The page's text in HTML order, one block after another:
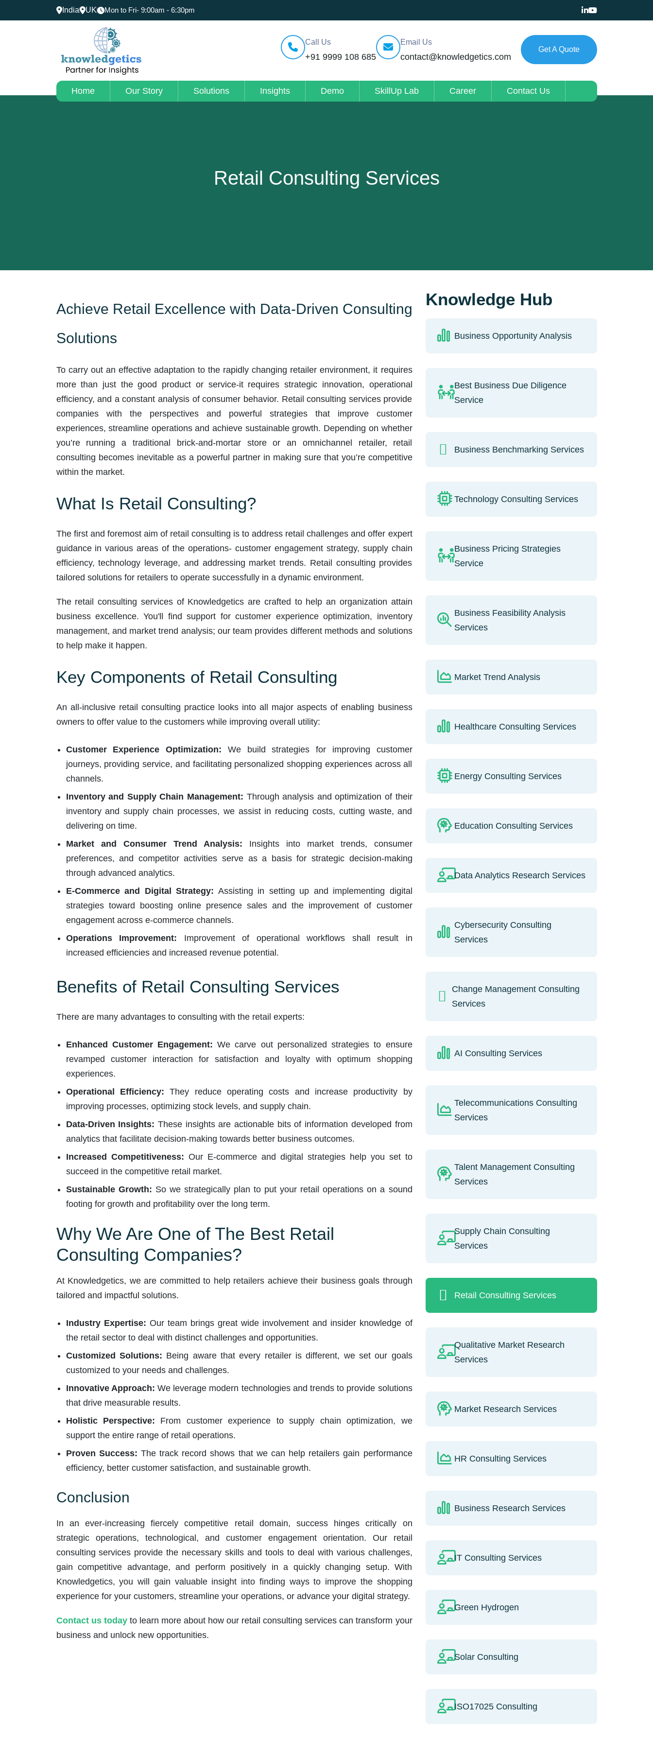
India UK Mon to Fri- 9:00am - 6:30pm
Call Us
+91 9999 108 685
Email Us
contact@knowledgetics.com
Get A Quote
Home Our Story Solutions Insights Demo SkillUp Lab Career Contact Us
Retail Consulting Services
Achieve Retail Excellence with Data-Driven Consulting
Solutions
To carry out an effective adaptation to the rapidly changing retailer environment, it requires
more than just the good product or service-it requires strategic innovation, operational
efficiency, and a constant analysis of consumer behavior. Retail consulting services provide
companies with the perspectives and powerful strategies that improve customer
experiences, streamline operations and achieve sustainable growth. Depending on whether
you’re running a traditional brick-and-mortar store or an omnichannel retailer, retail
consulting becomes inevitable as a powerful partner in making sure that you’re competitive
within the market.
What Is Retail Consulting?
The first and foremost aim of retail consulting is to address retail challenges and offer expert
guidance in various areas of the operations- customer engagement strategy, supply chain
efficiency, technology leverage, and addressing market trends. Retail consulting provides
tailored solutions for retailers to operate successfully in a dynamic environment.
The retail consulting services of Knowledgetics are crafted to help an organization attain
business excellence. You'll find support for customer experience optimization, inventory
management, and market trend analysis; our team provides different methods and solutions
to help make it happen.
Key Components of Retail Consulting
An all-inclusive retail consulting practice looks into all major aspects of enabling business
owners to offer value to the customers while improving overall utility:
Customer Experience Optimization: We build strategies for improving customer
journeys, providing service, and facilitating personalized shopping experiences across all
channels.
Inventory and Supply Chain Management: Through analysis and optimization of their
inventory and supply chain processes, we assist in reducing costs, cutting waste, and
delivering on time.
Market and Consumer Trend Analysis: Insights into market trends, consumer
preferences, and competitor activities serve as a basis for strategic decision-making
through advanced analytics.
E-Commerce and Digital Strategy: Assisting in setting up and implementing digital
strategies toward boosting online presence sales and the improvement of customer
engagement across e-commerce channels.
Operations Improvement: Improvement of operational workflows shall result in
increased efficiencies and increased revenue potential.
Benefits of Retail Consulting Services
There are many advantages to consulting with the retail experts:
Enhanced Customer Engagement: We carve out personalized strategies to ensure
revamped customer interaction for satisfaction and loyalty with optimum shopping
experiences.
Operational Efficiency: They reduce operating costs and increase productivity by
improving processes, optimizing stock levels, and supply chain.
Data-Driven Insights: These insights are actionable bits of information developed from
analytics that facilitate decision-making towards better business outcomes.
Increased Competitiveness: Our E-commerce and digital strategies help you set to
succeed in the competitive retail market.
Sustainable Growth: So we strategically plan to put your retail operations on a sound
footing for growth and profitability over the long term.
Why We Are One of The Best Retail
Consulting Companies?
At Knowledgetics, we are committed to help retailers achieve their business goals through
tailored and impactful solutions.
Industry Expertise: Our team brings great wide involvement and insider knowledge of
the retail sector to deal with distinct challenges and opportunities.
Customized Solutions: Being aware that every retailer is different, we set our goals
customized to your needs and challenges.
Innovative Approach: We leverage modern technologies and trends to provide solutions
that drive measurable results.
Holistic Perspective: From customer experience to supply chain optimization, we
support the entire range of retail operations.
Proven Success: The track record shows that we can help retailers gain performance
efficiency, better customer satisfaction, and sustainable growth.
Conclusion
In an ever-increasing fiercely competitive retail domain, success hinges critically on
strategic operations, technological, and customer engagement orientation. Our retail
consulting services provide the necessary skills and tools to deal with various challenges,
gain competitive advantage, and perform positively in a quickly changing setup. With
Knowledgetics, you will gain valuable insight into finding ways to improve the shopping
experience for your customers, streamline your operations, or advance your digital strategy.
Contact us todayto learn more about how our retail consulting services can transform your
business and unlock new opportunities.
Knowledge Hub
Business Opportunity Analysis
Best Business Due Diligence
Service
Business Benchmarking Services
Technology Consulting Services
Business Pricing Strategies
Service
Business Feasibility Analysis
Services
Market Trend Analysis
Healthcare Consulting Services
Energy Consulting Services
Education Consulting Services
Data Analytics Research Services
Cybersecurity Consulting
Services
Change Management Consulting
Services
AI Consulting Services
Telecommunications Consulting
Services
Talent Management Consulting
Services
Supply Chain Consulting
Services
Retail Consulting Services
Qualitative Market Research
Services
Market Research Services
HR Consulting Services
Business Research Services
IT Consulting Services
Green Hydrogen
Solar Consulting
ISO17025 Consulting